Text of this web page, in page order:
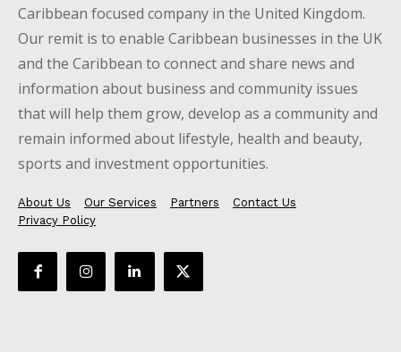
Caribbean focused company in the United Kingdom.
Our remit is to enable Caribbean businesses in the UK
and the Caribbean to connect and share news and
information about business and community issues
that will help them grow, develop as a community and
remain informed about lifestyle, health and beauty,
sports and investment opportunities.
About Us Our Services Partners
Contact Us
Privacy Policy